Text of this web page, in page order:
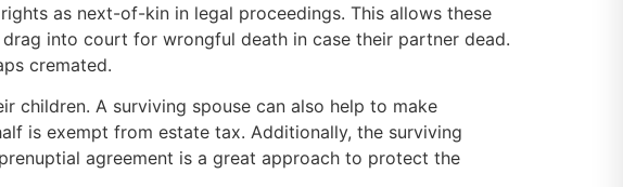
as next-of-kin in legal proceedings. This allows these
into court for wrongful death in case their partner dead.
cremated.
children. A surviving spouse can also help to make
is exempt from estate tax. Additionally, the surviving
agreement is a great approach to protect the